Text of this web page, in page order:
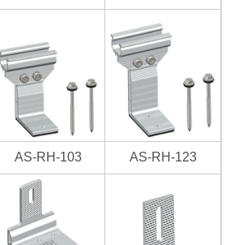
AS-RH-103 AS-RH-123